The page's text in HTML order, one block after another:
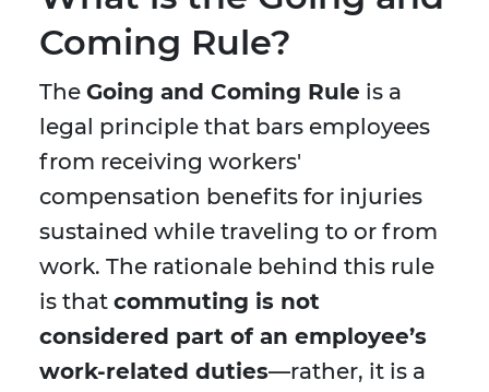
Coming Rule?
The Going and Coming Rule is a
legal principle that bars employees
from receiving workers'
compensation benefits for injuries
sustained while traveling to or from
work. The rationale behind this rule
is that commuting is not
considered part of an employee’s
work-related duties—rather, it is a